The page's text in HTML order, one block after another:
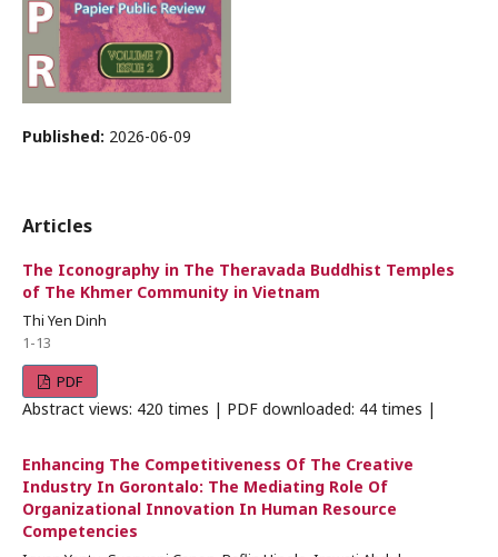
Published: 2026-06-09
Articles
The Iconography in The Theravada Buddhist Temples
of The Khmer Community in Vietnam
Thi Yen Dinh
1-13
PDF
Abstract views: 420 times | PDF downloaded: 44 times |
Enhancing The Competitiveness Of The Creative
Industry In Gorontalo: The Mediating Role Of
Organizational Innovation In Human Resource
Competencies